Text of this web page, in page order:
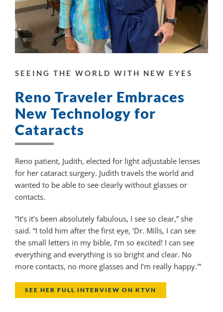
SEEING THE WORLD WITH NEW EYES
Reno Traveler Embraces
New Technology for
Cataracts
Reno patient, Judith, elected for light adjustable lenses
for her cataract surgery. Judith travels the world and
wanted to be able to see clearly without glasses or
contacts.
“It’s it’s been absolutely fabulous, I see so clear,” she
said. “I told him after the first eye, ‘Dr. Mills, I can see
the small letters in my bible, I’m so excited! I can see
everything and everything is so bright and clear. No
more contacts, no more glasses and I’m really happy.'”
SEE HER FULL INTERVIEW ON KTVN